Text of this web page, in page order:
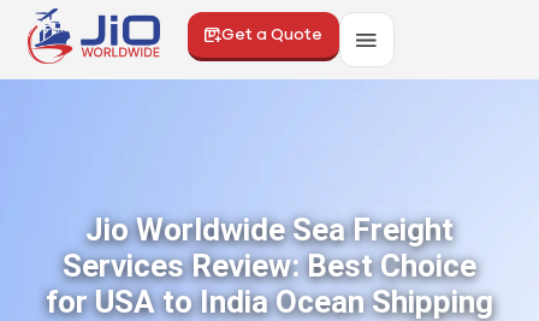
Get a Quote
Jio Worldwide Sea Freight
Services Review: Best Choice
for USA to India Ocean Shipping